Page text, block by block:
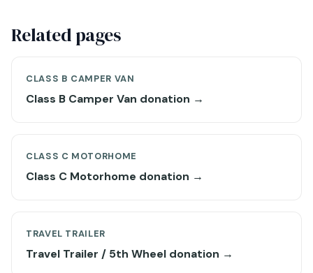
Related pages
CLASS B CAMPER VAN
Class B Camper Van donation →
CLASS C MOTORHOME
Class C Motorhome donation →
TRAVEL TRAILER
Travel Trailer / 5th Wheel donation →